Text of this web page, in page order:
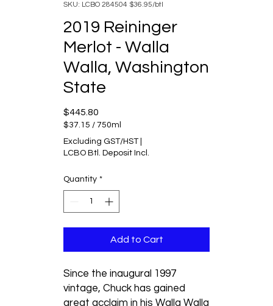
SKU: LCBO 284504 $36.95/btl
2019 Reininger
Merlot - Walla
Walla, Washington
State
$445.80
$37.15 / 750ml
$37.15
per
Excluding GST/HST|
LCBO Btl. Deposit Incl.
Quantity *
Add to Cart
Since the inaugural 1997
vintage, Chuck has gained
great acclaim in his Walla Walla